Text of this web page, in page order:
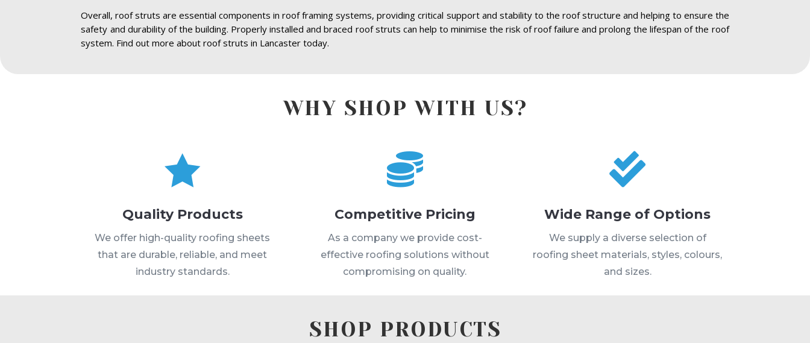
Overall, roof struts are essential components in roof framing systems, providing critical support and stability to the roof structure and helping to ensure the
safety and durability of the building. Properly installed and braced roof struts can help to minimise the risk of roof failure and prolong the lifespan of the roof
system. Find out more about roof struts in Lancaster today.
WHY SHOP WITH US?

Quality Products
We offer high-quality roofing sheets
that are durable, reliable, and meet
industry standards.

Competitive Pricing
As a company we provide cost-
effective roofing solutions without
compromising on quality.

Wide Range of Options
We supply a diverse selection of
roofing sheet materials, styles, colours,
and sizes.
SHOP PRODUCTS